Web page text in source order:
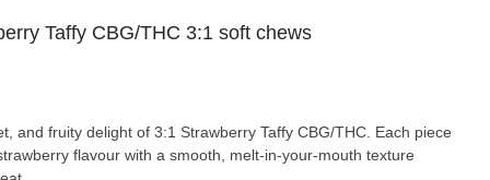
Taffy CBG/THC 3:1 soft chews
and fruity delight of 3:1 Strawberry Taffy CBG/THC. Each piece
flavour with a smooth, melt-in-your-mouth texture